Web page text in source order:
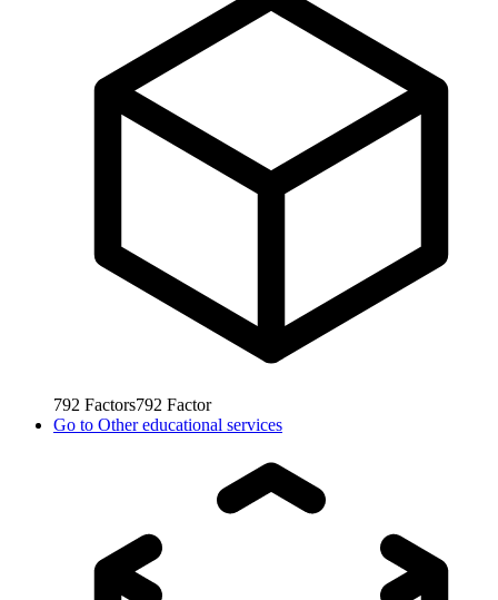
792 Factors792 Factor
Go to Other educational services